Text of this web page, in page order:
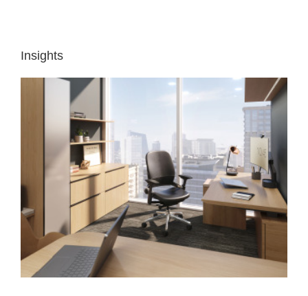
Insights